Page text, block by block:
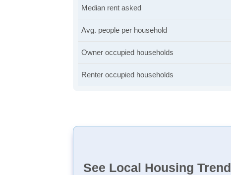
Median rent asked
Avg. people per household
Owner occupied households
Renter occupied households
See Local Housing